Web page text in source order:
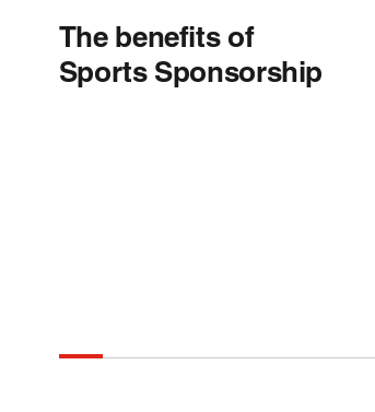
The benefits of
Sports Sponsorship